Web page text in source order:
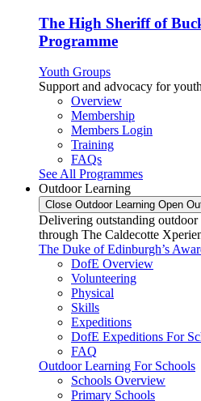
The High Sheriff of
Programme
Youth Groups
Support and advocacy for
Overview
Membership
Members Login
Training
FAQs
See All Programmes
Outdoor Learning
Close Outdoor Learning Open
Delivering outstanding outdoor
through The Caldecotte
The Duke of Edinburgh’s
DofE Overview
Volunteering
Physical
Skills
Expeditions
DofE Expeditions For
FAQ
Outdoor Learning For Schools
Schools Overview
Primary Schools